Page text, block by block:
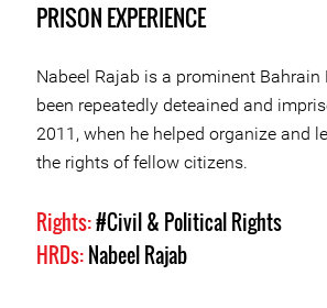
PRISON EXPERIENCE
Nabeel Rajab is a prominent Bahrain
been repeatedly deteained and
2011, when he helped organize and
the rights of fellow citizens.
Rights:#Civil & Political Rights
HRDs: Nabeel Rajab